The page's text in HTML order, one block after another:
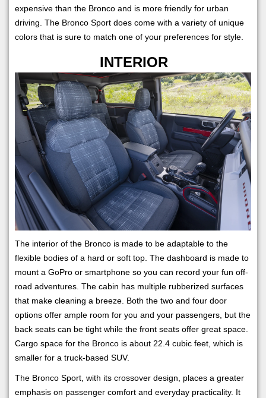
expensive than the Bronco and is more friendly for urban
driving. The Bronco Sport does come with a variety of unique
colors that is sure to match one of your preferences for style.
INTERIOR
The interior of the Bronco is made to be adaptable to the
flexible bodies of a hard or soft top. The dashboard is made to
mount a GoPro or smartphone so you can record your fun off-
road adventures. The cabin has multiple rubberized surfaces
that make cleaning a breeze. Both the two and four door
options offer ample room for you and your passengers, but the
back seats can be tight while the front seats offer great space.
Cargo space for the Bronco is about 22.4 cubic feet, which is
smaller for a truck-based SUV.
The Bronco Sport, with its crossover design, places a greater
emphasis on passenger comfort and everyday practicality. It